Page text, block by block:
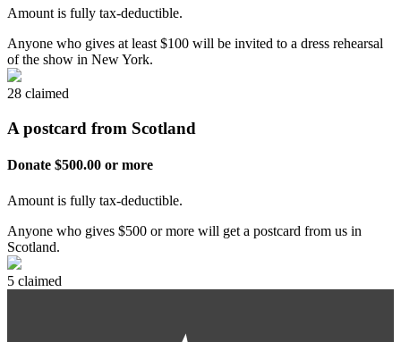
Amount is fully tax-deductible.
Anyone who gives at least $100 will be invited to a dress rehearsal
of the show in New York.
28 claimed
A postcard from Scotland
Donate $500.00 or more
Amount is fully tax-deductible.
Anyone who gives $500 or more will get a postcard from us in
Scotland.
5 claimed